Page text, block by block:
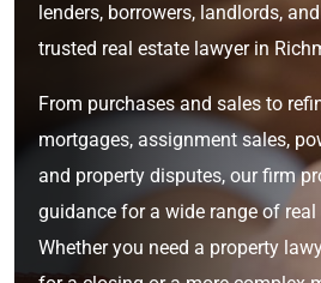
lenders, borrowers, landlords,
trusted real estate lawyer in
From purchases and sales to
mortgages, assignment sales,
and property disputes, our firm
guidance for a wide range of real
Whether you need a property